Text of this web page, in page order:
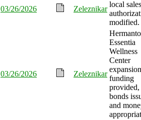
03/26/2026 Zeleznikar
local
modified.
03/26/2026 Zeleznikar
Essentia
Wellness
Center
expansion
funding
provided,
bonds
and